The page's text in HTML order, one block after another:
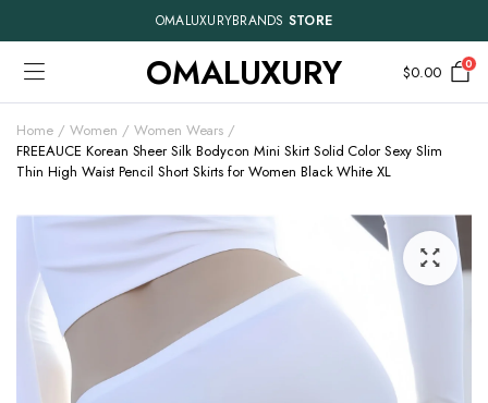
OMALUXURYBRANDS STORE
OMALUXURY $0.00 0
Home Women
Women Wears
FREEAUCE Korean Sheer Silk Bodycon Mini Skirt Solid Color Sexy Slim
Thin High Waist Pencil Short Skirts for Women Black White XL